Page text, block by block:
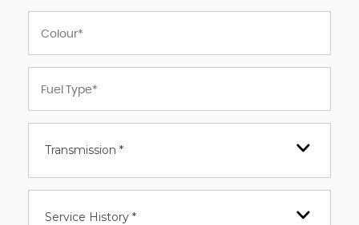
Transmission *
Service History *